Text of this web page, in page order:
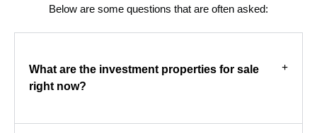
Below are some questions that are often asked:
What are the investment properties for sale
right now?